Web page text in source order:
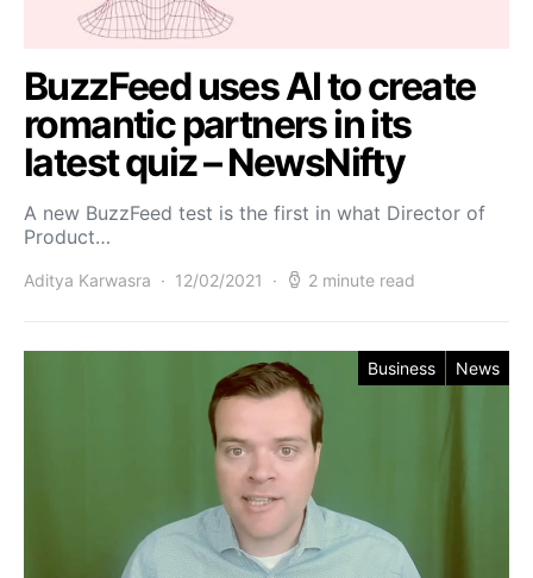
BuzzFeed uses AI to create
romantic partners in its
latest quiz – NewsNifty
A new BuzzFeed test is the first in what Director of
Product…
Aditya Karwasra 12/02/2021 2 minute read
Business News